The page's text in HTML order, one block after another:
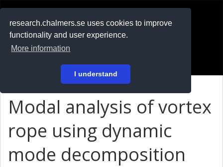
research.chalmers.se uses cookies to improve
functionality and user experience.
More information
I understand
På svenska
Modal analysis of vortex
rope using dynamic
mode decomposition